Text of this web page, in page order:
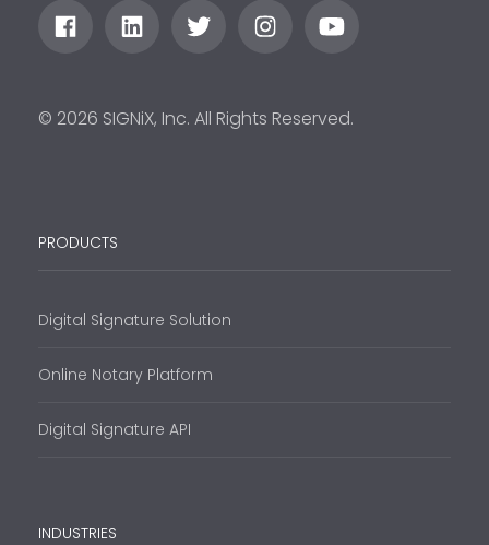
© 2026 SIGNiX, Inc. All Rights Reserved.
PRODUCTS
Digital Signature Solution
Online Notary Platform
Digital Signature API
INDUSTRIES